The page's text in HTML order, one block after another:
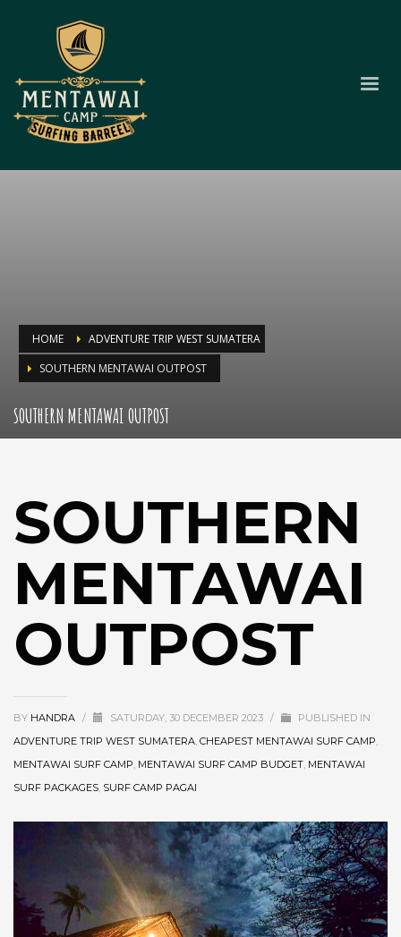
HOME
ADVENTURE TRIP WEST SUMATERA
SOUTHERN MENTAWAI OUTPOST
SOUTHERN MENTAWAI OUTPOST
SOUTHERN
MENTAWAI
OUTPOST
BY HANDRA / SATURDAY, 30 DECEMBER 2023 /
PUBLISHED IN
ADVENTURE TRIP WEST SUMATERA, CHEAPEST MENTAWAI SURF CAMP,
MENTAWAI SURF CAMP, MENTAWAI SURF CAMP BUDGET, MENTAWAI
SURF PACKAGES, SURF CAMP PAGAI